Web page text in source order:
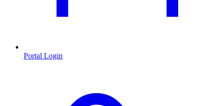
Portal Login